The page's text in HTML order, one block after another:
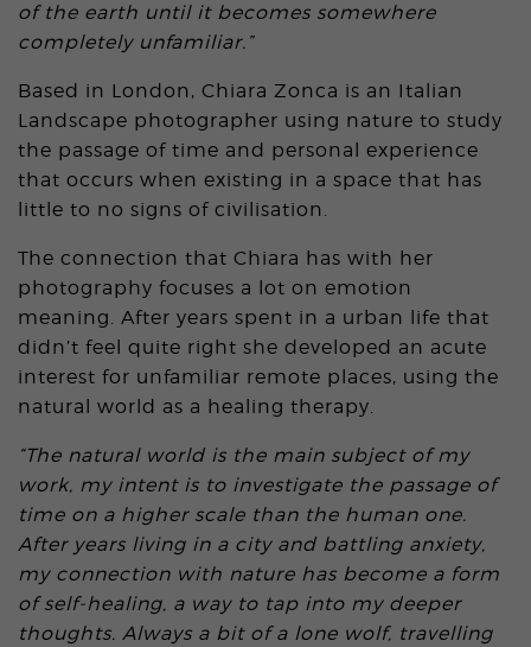
of the earth until it becomes somewhere
completely unfamiliar.”
Based in London, Chiara Zonca is an Italian
Landscape photographer using nature to study
the passage of time and personal experience
that occurs when existing in a space that has
little to no signs of civilisation.
The connection that Chiara has with her
photography focuses a lot on emotion
meaning. After years spent in a urban life that
didn’t feel quite right she developed an acute
interest for unfamiliar remote places, using the
natural world as a healing therapy.
“The natural world is the main subject of my
work, my intent is to investigate the passage of
time on a higher scale than the human one.
After years living in a city and battling anxiety,
my connection with nature has become a form
of self-healing, a way to tap into my deeper
thoughts. Always a bit of a lone wolf, travelling